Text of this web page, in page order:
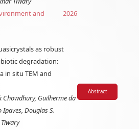
and
2026
as robust
degradation:
in situ TEM and
Chowdhury, Guilherme da
Ipaves, Douglas S.
Abstract